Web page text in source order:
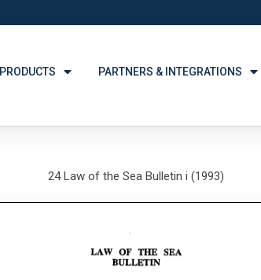
PRODUCTS PARTNERS & INTEGRATIONS
24 Law of the Sea Bulletin i (1993)